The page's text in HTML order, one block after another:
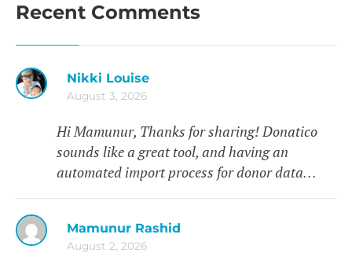
Recent Comments
Nikki Louise
August 3, 2026
Hi Mamunur, Thanks for sharing! Donatico
sounds like a great tool, and having an
automated import process for donor data…
Mamunur Rashid
August 2, 2026